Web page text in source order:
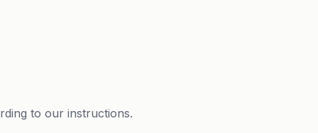
to our instructions.